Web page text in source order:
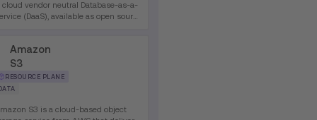
cloud vendor neutral Database-as-a-
(DaaS), available as open source
PostgreSQL and many more.
Amazon
S3
RESOURCE PLANE
DATA
S3 is a cloud-based object